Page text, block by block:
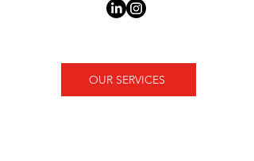
OUR SERVICES